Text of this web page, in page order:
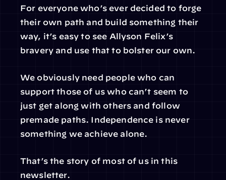
For everyone who’s ever decided to forge
their own path and build something their
way, it’s easy to see Allyson Felix’s
bravery and use that to bolster our own.
We obviously need people who can
support those of us who can’t seem to
just get along with others and follow
premade paths. Independence is never
something we achieve alone.
That’s the story of most of us in this
newsletter.